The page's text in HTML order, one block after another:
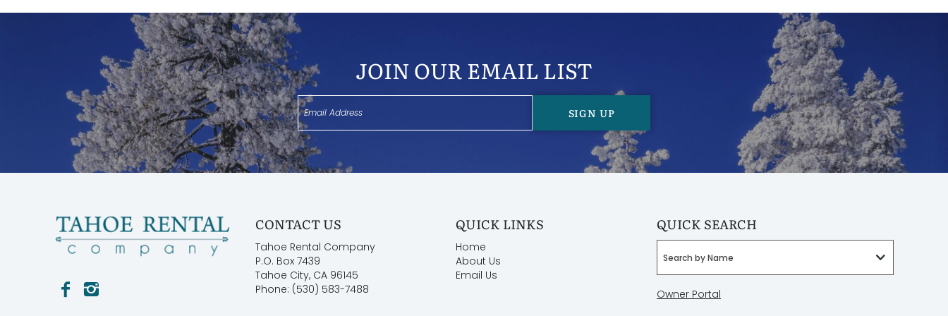
JOIN OUR EMAIL LIST
SIGN UP
CONTACT US
Tahoe Rental Company
P.O. Box 7439
Tahoe City, CA 96145
Phone: (530) 583-7488
QUICK LINKS
Home
About Us
Email Us
QUICK SEARCH
Search by Name
Owner Portal